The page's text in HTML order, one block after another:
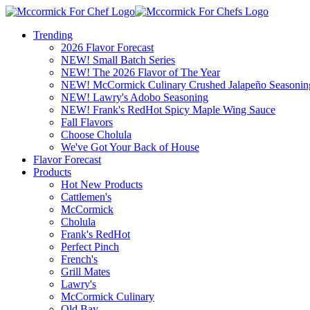
Trending
2026 Flavor Forecast
NEW! Small Batch Series
NEW! The 2026 Flavor of The Year
NEW! McCormick Culinary Crushed Jalapeño
NEW! Lawry's Adobo Seasoning
NEW! Frank's RedHot Spicy Maple Wing Sauce
Fall Flavors
Choose Cholula
We've Got Your Back of House
Flavor Forecast
Products
Hot New Products
Cattlemen's
McCormick
Cholula
Frank's RedHot
Perfect Pinch
French's
Grill Mates
Lawry's
McCormick Culinary